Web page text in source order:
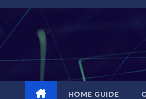
Skip
content
HOME GUIDE